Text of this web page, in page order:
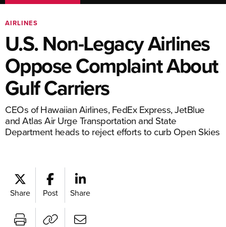
AIRLINES
U.S. Non-Legacy Airlines
Oppose Complaint About
Gulf Carriers
CEOs of Hawaiian Airlines, FedEx Express, JetBlue
and Atlas Air Urge Transportation and State
Department heads to reject efforts to curb Open Skies
Share Post Share